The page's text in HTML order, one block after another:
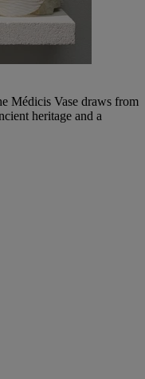
Médicis Vase draws from
heritage and a